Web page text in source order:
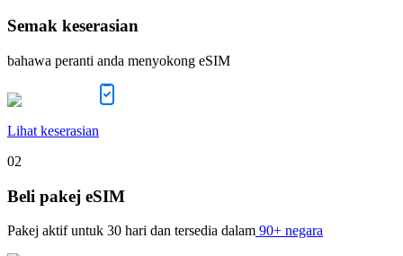
Semak keserasian
bahawa peranti anda menyokong eSIM
Lihat keserasian
02
Beli pakej eSIM
Pakej aktif untuk 30 hari dan tersedia dalam 90+ negara